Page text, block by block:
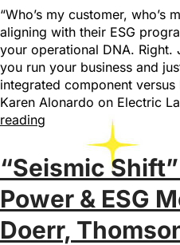
“Who’s my customer, who’s
aligning with their ESG
your operational DNA.
you run your business and
integrated component
Karen Alonardo on Electric
reading
“Seismic
Power & ESG
Doerr,